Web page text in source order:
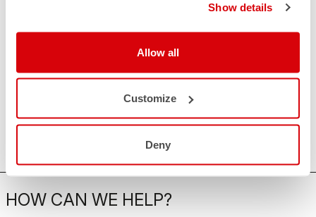
Show details
Allow all
Customize
Deny
HOW CAN WE HELP?